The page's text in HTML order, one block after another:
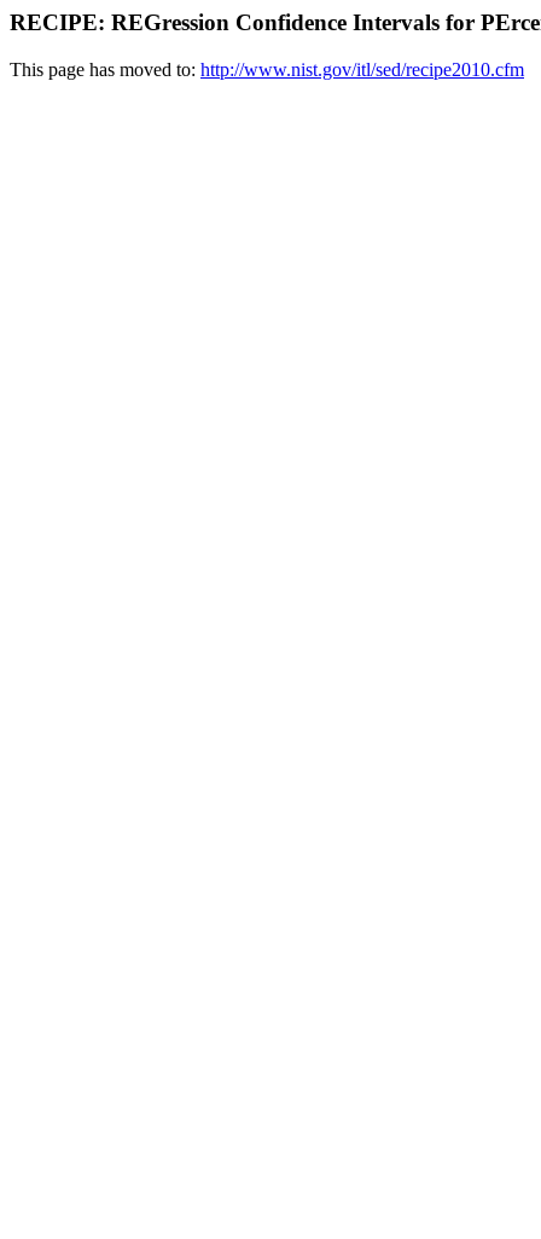
RECIPE: REGression Confidence Intervals for
This page has moved to: http://www.nist.gov/itl/sed/recipe2010.cfm